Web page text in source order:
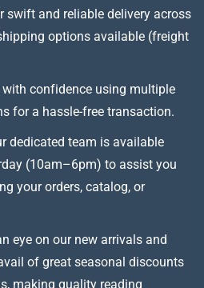
swift and reliable delivery across
options available (freight
with confidence using multiple
for a hassle-free transaction.
dedicated team is available
(10am–6pm) to assist you
your orders, catalog, or
eye on our new arrivals and
of great seasonal discounts
making quality reading